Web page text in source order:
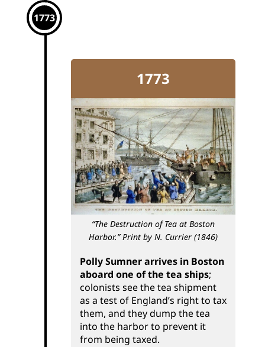
1773
1773
“The Destruction of Tea at Boston
Harbor.” Print by N. Currier (1846)
Polly Sumner arrives in Boston
aboard one of the tea ships;
colonists see the tea shipment
as a test of England’s right to tax
them, and they dump the tea
into the harbor to prevent it
from being taxed.